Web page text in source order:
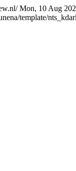
Mon, 10 Aug
template/